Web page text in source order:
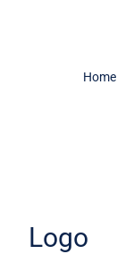
Home
Logo